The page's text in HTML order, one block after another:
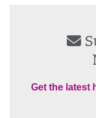
Get the latest